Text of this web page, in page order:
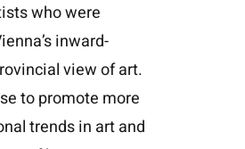
who were
inward-
view of art.
to promote more
trends in art and